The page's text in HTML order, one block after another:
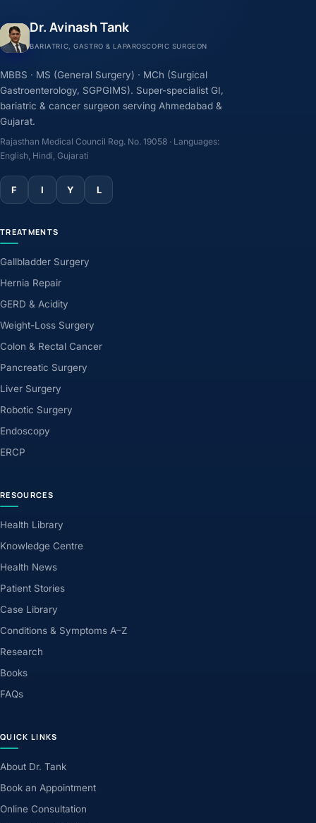
Dr. Avinash Tank
BARIATRIC, GASTRO & LAPAROSCOPIC SURGEON
MBBS · MS (General Surgery) · MCh (Surgical
Gastroenterology, SGPGIMS). Super-specialist GI,
bariatric & cancer surgeon serving Ahmedabad &
Gujarat.
Rajasthan Medical Council Reg. No. 19058 · Languages:
English, Hindi, Gujarati
F I Y L
TREATMENTS
Gallbladder Surgery
Hernia Repair
GERD & Acidity
Weight-Loss Surgery
Colon & Rectal Cancer
Pancreatic Surgery
Liver Surgery
Robotic Surgery
Endoscopy
ERCP
RESOURCES
Health Library
Knowledge Centre
Health News
Patient Stories
Case Library
Conditions & Symptoms A–Z
Research
Books
FAQs
QUICK LINKS
About Dr. Tank
Book an Appointment
Online Consultation